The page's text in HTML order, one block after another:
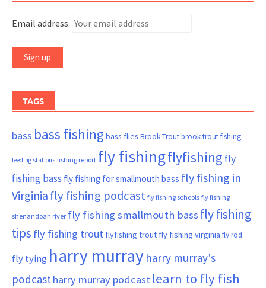
Email address:
TAGS
bass bass fishing bass flies Brook Troutbrook trout fishing
feeding stations fishing report fly fishingflyfishing fly
fishing bass fly fishing for smallmouth bass fly fishing in
Virginia fly fishing podcast fly fishing schools fly fishing
shenandoah river fly fishing smallmouth bass fly fishing
tips fly fishing trout flyfishing trout fly fishing virginia fly rod
fly tying harry murray harry murray's
podcastharry murray podcast learn to fly fish